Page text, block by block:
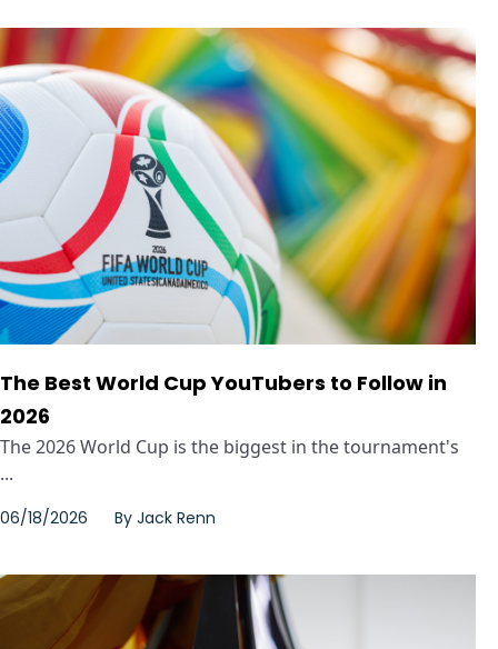
The Best World Cup YouTubers to Follow in
2026
The 2026 World Cup is the biggest in the tournament's
...
06/18/2026 By Jack Renn